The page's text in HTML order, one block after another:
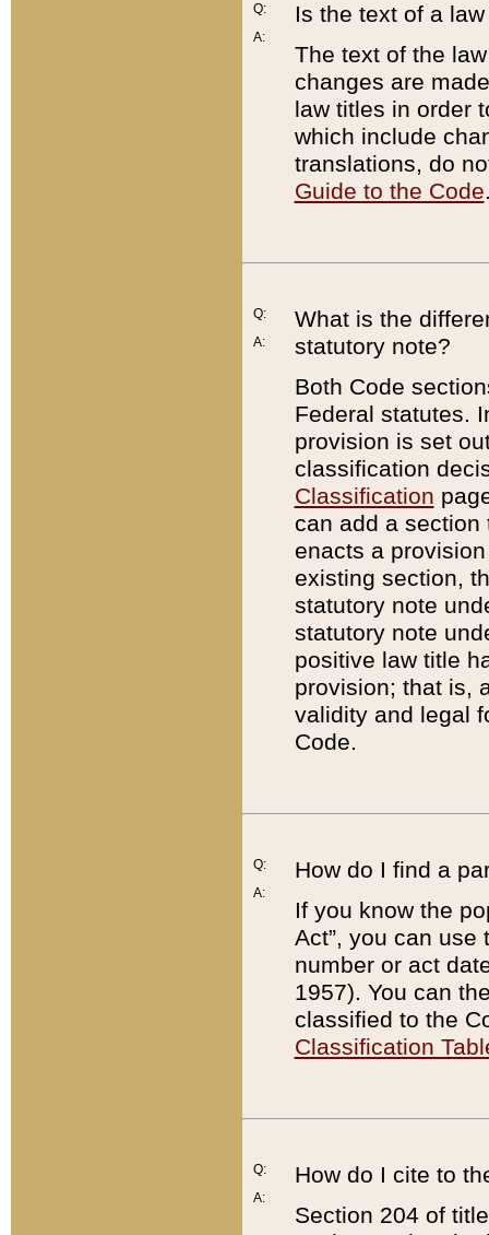
Q:
A:
Is the text of a
The text of the
changes are
law titles in order
which include
translations, do
Guide to the Code
Q:
A:
What is the
statutory note?
Both Code
Federal statutes.
provision is set
classification
Classification
can add a
enacts a
existing section,
statutory note
statutory note
positive law title
provision; that is,
validity and legal
Code.
Q:
A:
How do I find a
If you know the
Act”, you can use
number or act
1957). You can
classified to the
Classification
Q:
A:
How do I cite to
Section 204 of